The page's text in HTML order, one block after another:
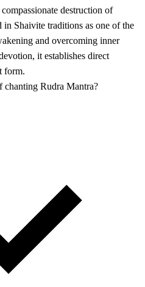
destruction of
in Shaivite traditions as one of the
and overcoming inner
it establishes direct
form.
chanting Rudra Mantra?